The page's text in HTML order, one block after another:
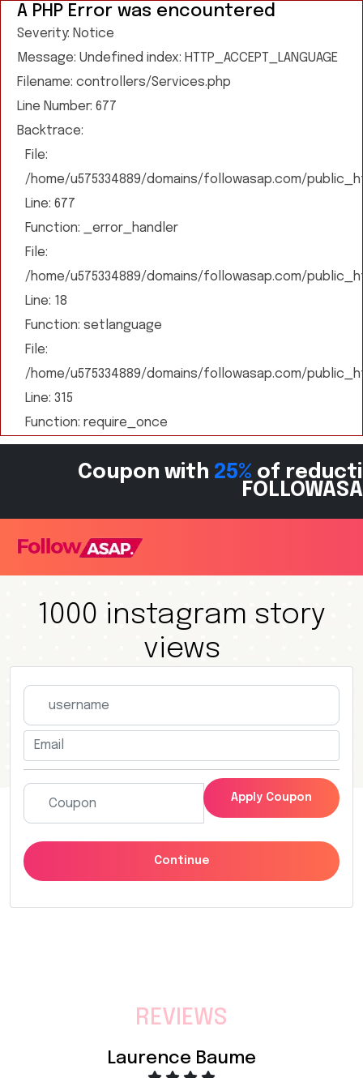
A PHP Error was encountered
Severity: Notice
Message: Undefined index: HTTP_ACCEPT_LANGUAGE
Filename: controllers/Services.php
Line Number: 677
Backtrace:
File:
/home/u575334889/domains/followasap.com/
Line: 677
Function: _error_handler
File:
/home/u575334889/domains/followasap.com/
Line: 18
Function: setlanguage
File:
/home/u575334889/domains/followasap.com/
Line: 315
Function: require_once
Coupon with 25% of
1000 instagram story
views
Apply Coupon
Continue
REVIEWS
Laurence Baume